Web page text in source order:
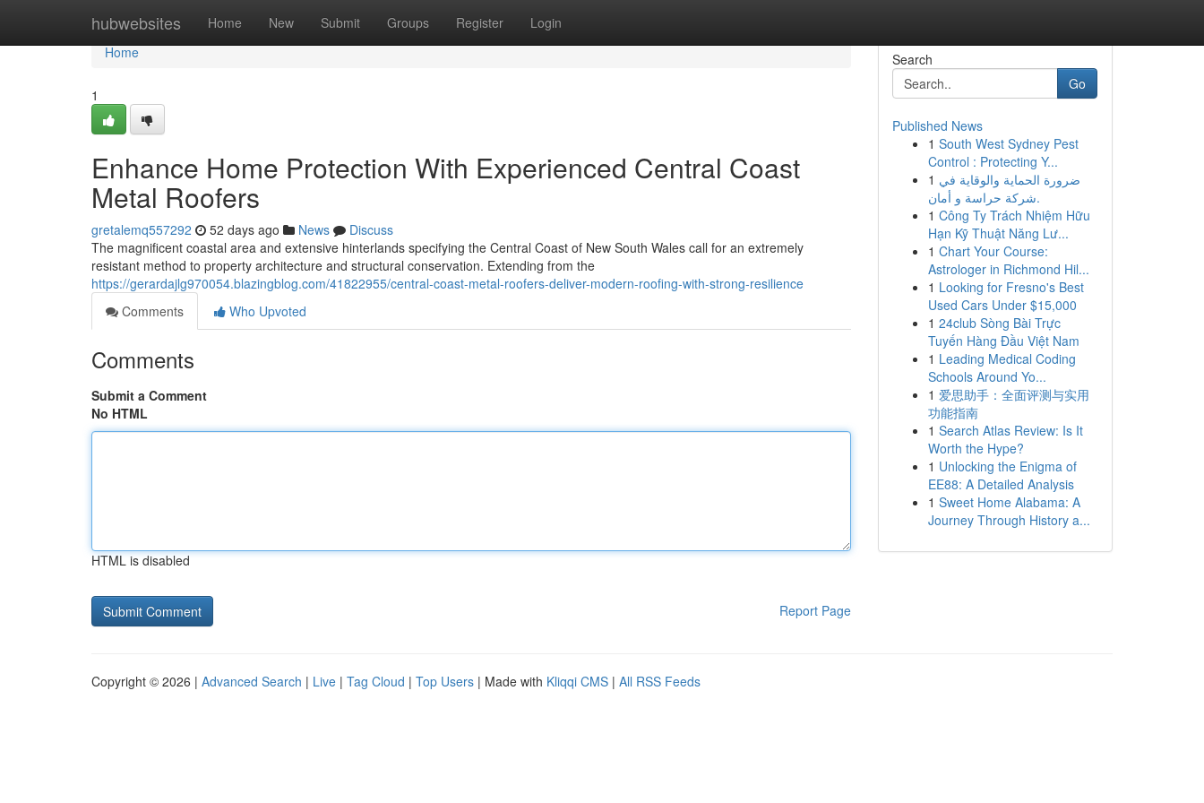
hubwebsites Home New Submit Groups Register Login
Home
Home
1
Enhance Home Protection With Experienced Central Coast
Metal Roofers
gretalemq557292 52 days ago News
Discuss
The magnificent coastal area and extensive hinterlands specifying the Central Coast of New South Wales call for an extremely
resistant method to property architecture and structural conservation. Extending from the
https://gerardajlg970054.blazingblog.com/41822955/central-coast-metal-roofers-deliver-modern-roofing-with-strong-resilience
Comments
Who Upvoted
Comments
Submit a Comment
No HTML
HTML is disabled
Report Page
Search
Go
Published News
1 South West Sydney Pest
Control : Protecting Y...
1 ضرورة الحماية والوقاية في
شركة حراسة و أمان.
1 Công Ty Trách Nhiệm Hữu
Hạn Kỹ Thuật Năng Lư...
1 Chart Your Course:
Astrologer in Richmond Hil...
1 Looking for Fresno's Best
Used Cars Under $15,000
1 24club Sòng Bài Trực
Tuyến Hàng Đầu Việt Nam
1 Leading Medical Coding
Schools Around Yo...
1 爱思助手：全面评测与实用
功能指南
1 Search Atlas Review: Is It
Worth the Hype?
1 Unlocking the Enigma of
EE88: A Detailed Analysis
1 Sweet Home Alabama: A
Journey Through History a...
Copyright © 2026 | Advanced Search | Live | Tag Cloud | Top Users | Made with Kliqqi CMS | All RSS Feeds